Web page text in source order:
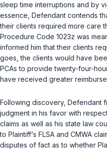
sleep time interruptions and by
essence, Defendant contends
their clients required more care
Procedure Code 1023z was
informed him that their clients
goes, the clients would have
PCAs to provide twenty-four-
have received greater
Following discovery, Defendant
judgment in his favor with
claims as well as his state law
to Plaintiff‘s FLSA and CMWA
disputes of fact as to whether